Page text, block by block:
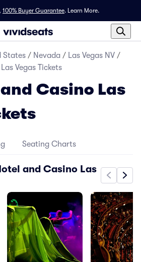
100% Buyer Guarantee. Learn More.
States / Nevada / Las Vegas NV /
Vegas Tickets
Casino Las
Seating Charts
and Casino Las